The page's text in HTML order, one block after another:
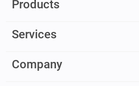
Products
Services
Company